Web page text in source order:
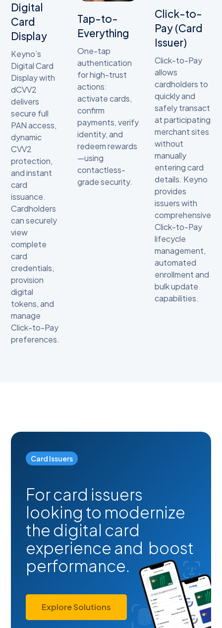
Digital
Card
Display
Keyno’s
Digital Card
Display with
dCVV2
delivers
secure full
PAN access,
dynamic
CVV2
protection,
and instant
card
issuance.
Cardholders
can securely
view
complete
card
credentials,
provision
digital
tokens, and
manage
Click-to-Pay
preferences.
Tap-to-
Everything
One-tap
authentication
for high-trust
actions:
activate cards,
confirm
payments, verify
identity, and
redeem rewards
—using
contactless-
grade security.
Click-to-
Pay (Card
Issuer)
Click-to-Pay
allows
cardholders to
quickly and
safely transact
at participating
merchant sites
without
manually
entering card
details. Keyno
provides
issuers with
comprehensive
Click-to-Pay
lifecycle
management,
automated
enrollment and
bulk update
capabilities.
Card Issuers
For card issuers
looking to modernize
the digital card
experience and boost
performance.
Explore Solutions